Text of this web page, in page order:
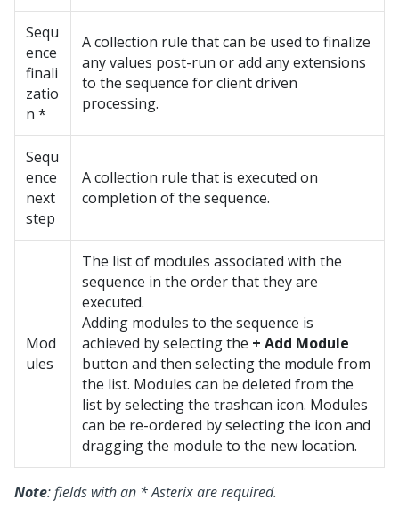
Sequ
ence
finali
zatio
n *
A collection rule that can be used to finalize
any values post-run or add any extensions
to the sequence for client driven
processing.
Sequ
ence
next
step
A collection rule that is executed on
completion of the sequence.
Mod
ules
The list of modules associated with the
sequence in the order that they are
executed.
Adding modules to the sequence is
achieved by selecting the + Add Module
button and then selecting the module from
the list. Modules can be deleted from the
list by selecting the trashcan icon. Modules
can be re-ordered by selecting the icon and
dragging the module to the new location.
Note: fields with an * Asterix are required.